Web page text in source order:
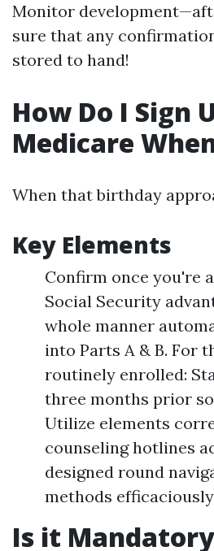
Monitor
sure that any
stored to hand!
How Do I Sign
Medicare
When that birthday
Key Elements
Confirm once you're
Social Security
whole manner
into Parts A & B. For
routinely enrolled:
three months prior so
Utilize elements
counseling hotlines
designed round
methods
Is it